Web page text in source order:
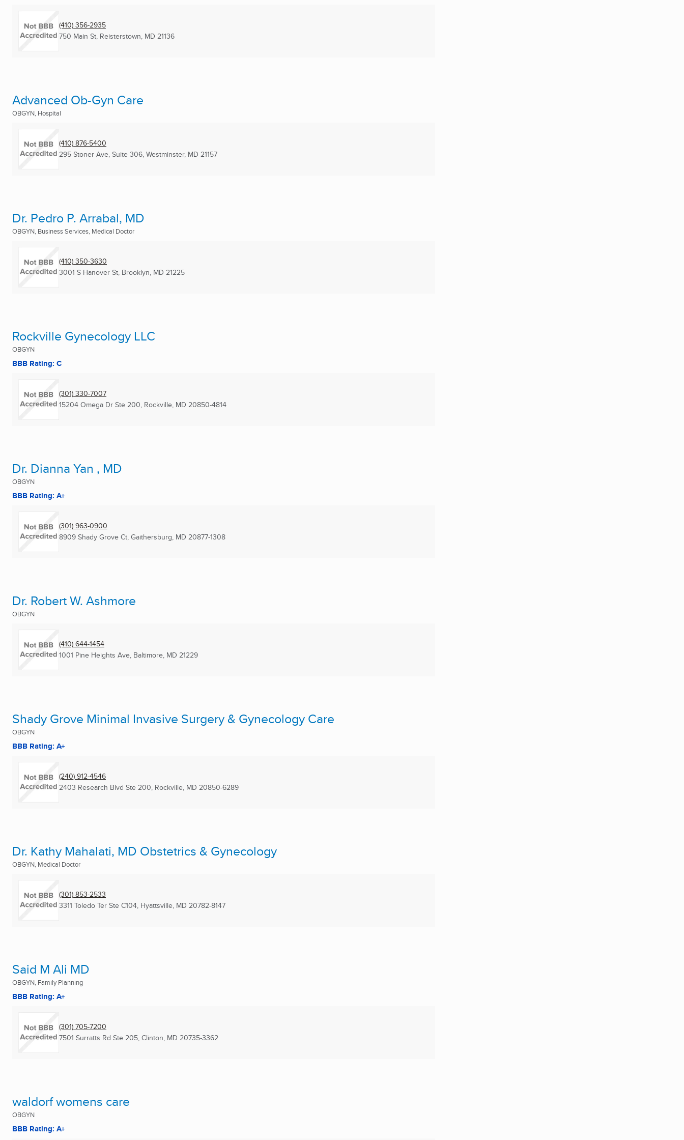
(410) 356-2935
750 Main St, Reisterstown, MD 21136
Advanced Ob-Gyn Care
OBGYN, Hospital
(410) 876-5400
295 Stoner Ave, Suite 306, Westminster, MD 21157
Dr. Pedro P. Arrabal, MD
OBGYN, Business Services, Medical Doctor
(410) 350-3630
3001 S Hanover St, Brooklyn, MD 21225
Rockville Gynecology LLC
OBGYN
BBB Rating: C
(301) 330-7007
15204 Omega Dr Ste 200, Rockville, MD 20850-4814
Dr. Dianna Yan , MD
OBGYN
BBB Rating: A+
(301) 963-0900
8909 Shady Grove Ct, Gaithersburg, MD 20877-1308
Dr. Robert W. Ashmore
OBGYN
(410) 644-1454
1001 Pine Heights Ave, Baltimore, MD 21229
Shady Grove Minimal Invasive Surgery & Gynecology Care
OBGYN
BBB Rating: A+
(240) 912-4546
2403 Research Blvd Ste 200, Rockville, MD 20850-6289
Dr. Kathy Mahalati, MD Obstetrics & Gynecology
OBGYN, Medical Doctor
(301) 853-2533
3311 Toledo Ter Ste C104, Hyattsville, MD 20782-8147
Said M Ali MD
OBGYN, Family Planning
BBB Rating: A+
(301) 705-7200
7501 Surratts Rd Ste 205, Clinton, MD 20735-3362
waldorf womens care
OBGYN
BBB Rating: A+